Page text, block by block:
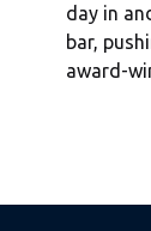
day in
bar,
award-